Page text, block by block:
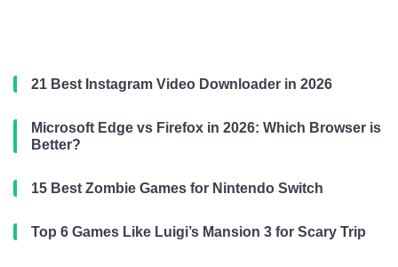
21 Best Instagram Video Downloader in 2026
Microsoft Edge vs Firefox in 2026: Which Browser is
Better?
15 Best Zombie Games for Nintendo Switch
Top 6 Games Like Luigi’s Mansion 3 for Scary Trip